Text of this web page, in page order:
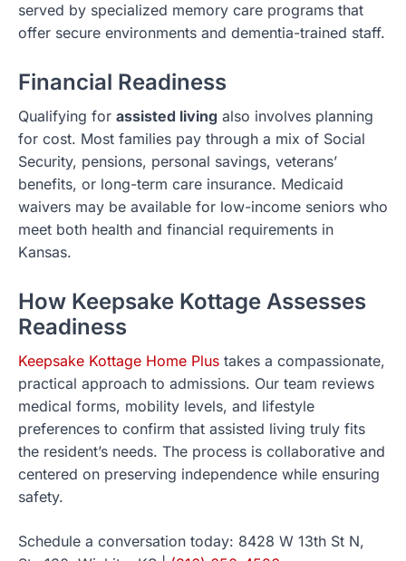
served by specialized memory care programs that
offer secure environments and dementia-trained staff.
Financial Readiness
Qualifying for assisted living also involves planning
for cost. Most families pay through a mix of Social
Security, pensions, personal savings, veterans’
benefits, or long-term care insurance. Medicaid
waivers may be available for low-income seniors who
meet both health and financial requirements in
Kansas.
How Keepsake Kottage Assesses
Readiness
Keepsake Kottage Home Plus takes a compassionate,
practical approach to admissions. Our team reviews
medical forms, mobility levels, and lifestyle
preferences to confirm that assisted living truly fits
the resident’s needs. The process is collaborative and
centered on preserving independence while ensuring
safety.
Schedule a conversation today: 8428 W 13th St N,